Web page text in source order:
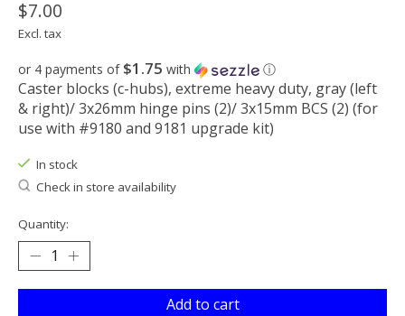
$7.00
Excl. tax
or 4 payments of $1.75 with ⓘ
Caster blocks (c-hubs), extreme heavy duty, gray (left
& right)/ 3x26mm hinge pins (2)/ 3x15mm BCS (2) (for
use with #9180 and 9181 upgrade kit)
In stock
Check in store availability
Quantity:
Add to cart